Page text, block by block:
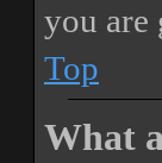
you are
Top
What